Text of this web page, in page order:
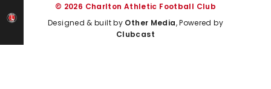
© 2026 Charlton Athletic Football Club
Designed & built by Other Media, Powered by
Clubcast